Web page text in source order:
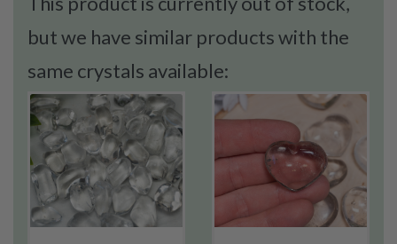
but we have similar products with the
same crystals available: